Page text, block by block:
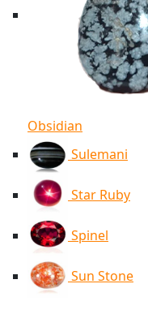
Obsidian
Sulemani
Star Ruby
Spinel
Sun Stone